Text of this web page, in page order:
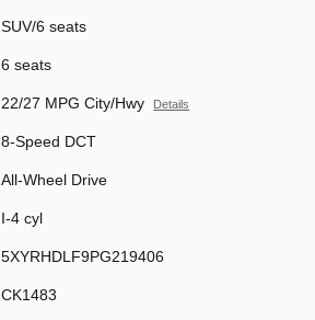
SUV/6 seats
6 seats
22/27 MPG City/Hwy Details
8-Speed DCT
All-Wheel Drive
I-4 cyl
5XYRHDLF9PG219406
CK1483